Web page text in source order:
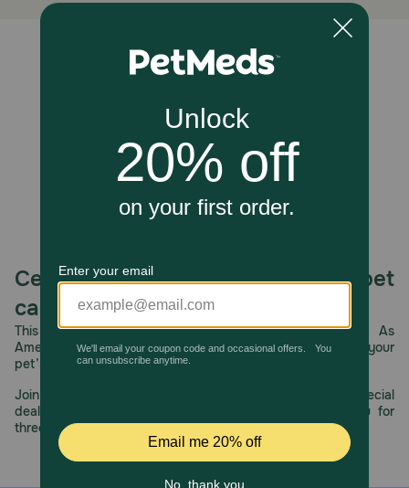
Unable to load reviews.
Celebrating 30 years of trusted pet
care.
This year, PetMeds celebrates its 30th Anniversary. As
America’s first online pet pharmacy, our dedication to your
pet’s health remains our number one priority.
Join us all year long as we celebrate this milestone with special
deals, exciting contests, and great offers to thank you for
three decades of trust.